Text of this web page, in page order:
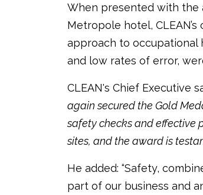
When presented with the
Metropole hotel,
approach to occupational
and low rates of error,
CLEAN's Chief Executive
again secured the Gold
safety checks and effective
sites, and the award is
He added: “Safety,
part of our business and